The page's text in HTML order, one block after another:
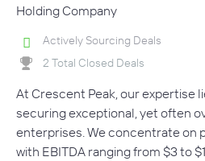
Holding Company
Actively Sourcing Deals
2 Total Closed Deals
At Crescent Peak, our expertise
securing exceptional, yet often
enterprises. We concentrate on
with EBITDA ranging from $3 to